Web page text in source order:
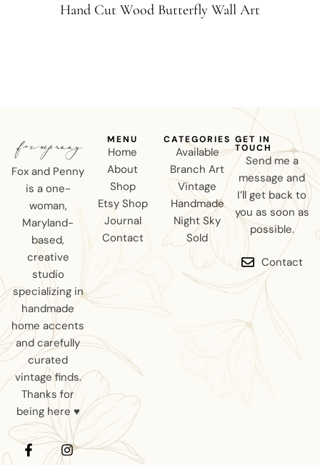
Hand Cut Wood Butterfly Wall Art
Fox and Penny
is a one-
woman,
Maryland-
based,
creative
studio
specializing in
handmade
home accents
and carefully
curated
vintage finds.
Thanks for
being here ♥
MENU
Home
About
Shop
Etsy Shop
Journal
Contact
CATEGORIES
Available
Branch Art
Vintage
Handmade
Night Sky
Sold
GET IN
TOUCH
Send me a
message and
I’ll get back to
you as soon as
possible.
Contact